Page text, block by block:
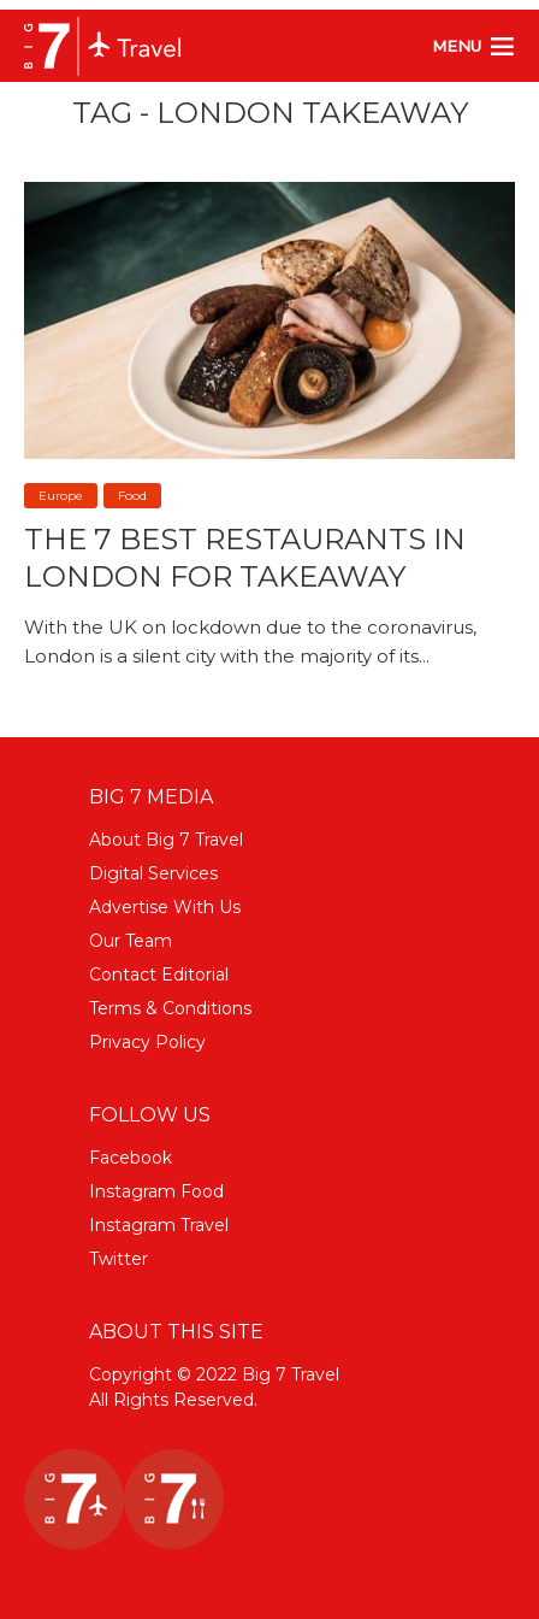
MENU
TAG - LONDON TAKEAWAY
Europe Food
THE 7 BEST RESTAURANTS IN
LONDON FOR TAKEAWAY
With the UK on lockdown due to the coronavirus,
London is a silent city with the majority of its...
BIG 7 MEDIA
About Big 7 Travel
Digital Services
Advertise With Us
Our Team
Contact Editorial
Terms & Conditions
Privacy Policy
FOLLOW US
Facebook
Instagram Food
Instagram Travel
Twitter
ABOUT THIS SITE
Copyright © 2022 Big 7 Travel
All Rights Reserved.